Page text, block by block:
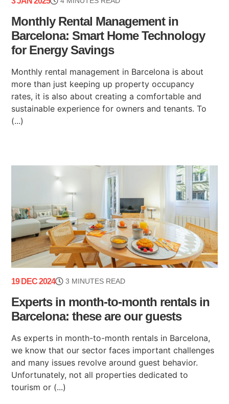
Monthly Rental Management in
Barcelona: Smart Home Technology
for Energy Savings
Monthly rental management in Barcelona is about
more than just keeping up property occupancy
rates, it is also about creating a comfortable and
sustainable experience for owners and tenants. To
(...)
19 DEC 2024 3 MINUTES READ
Experts in month-to-month rentals in
Barcelona: these are our guests
As experts in month-to-month rentals in Barcelona,
we know that our sector faces important challenges
and many issues revolve around guest behavior.
Unfortunately, not all properties dedicated to
tourism or (...)